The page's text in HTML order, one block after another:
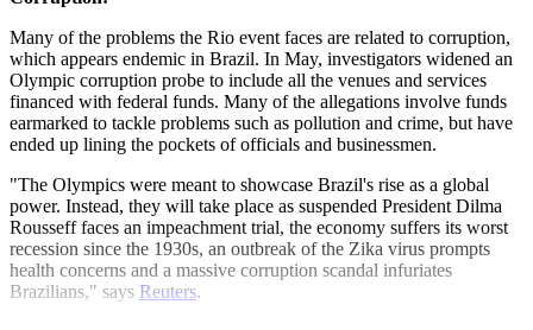
Many of the problems the Rio event faces are related to corruption,
which appears endemic in Brazil. In May, investigators widened an
Olympic corruption probe to include all the venues and services
financed with federal funds. Many of the allegations involve funds
earmarked to tackle problems such as pollution and crime, but have
ended up lining the pockets of officials and businessmen.
"The Olympics were meant to showcase Brazil's rise as a global
power. Instead, they will take place as suspended President Dilma
Rousseff faces an impeachment trial, the economy suffers its worst
recession since the 1930s, an outbreak of the Zika virus prompts
health concerns and a massive corruption scandal infuriates
Brazilians," says Reuters.